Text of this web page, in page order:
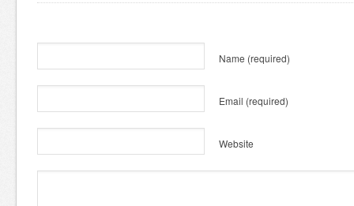
Name (required)
Email (required)
Website